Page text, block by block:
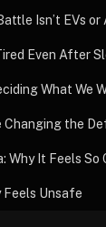
Isn’t EVs
Even After
What We
Changing the
Why It Feels So
Feels Unsafe